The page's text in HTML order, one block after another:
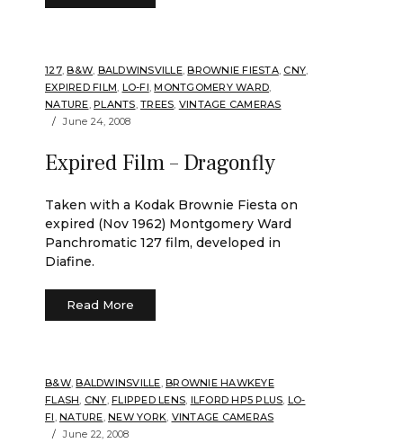
127,B&W BALDWINSVILLE,BROWNIE FIESTA, CNY
EXPIRED FILM LO-FI ,MONTGOMERY WARD
NATURE PLANTS TREES VINTAGE CAMERAS
June 24, 2008
Expired Film – Dragonfly
Taken with a Kodak Brownie Fiesta on
expired (Nov 1962) Montgomery Ward
Panchromatic 127 film, developed in
Diafine.
Read More
B&W,BALDWINSVILLE BROWNIE HAWKEYE
FLASH CNY FLIPPED LENS ILFORD HP5 PLUS LO-
FI NATURE NEW YORK VINTAGE CAMERAS
June 22, 2008